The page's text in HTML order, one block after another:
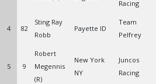
Racing
4 82
Sting Ray
Robb
Payette ID
Team
Pelfrey
5 9
Robert
Megennis
(R)
New York
NY
Juncos
Racing